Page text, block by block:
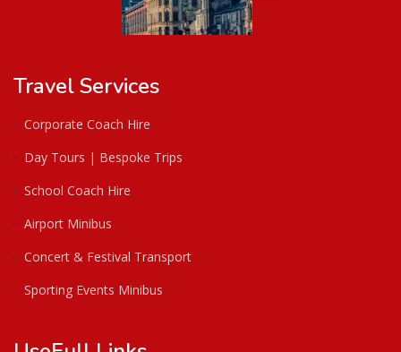
Travel Services
Corporate Coach Hire
Day Tours | Bespoke Trips
School Coach Hire
Airport Minibus
Concert & Festival Transport
Sporting Events Minibus